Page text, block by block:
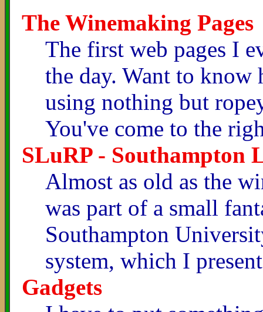
The Winemaking Pages
The first web pages I
the day. Want to
using nothing but
You've come to the
SLuRP - Southampton
Almost as old as the
was part of a small
Southampton
system, which I
Gadgets